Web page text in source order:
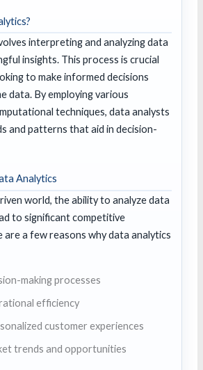
interpreting and analyzing data
insights. This process is crucial
to make informed decisions
data. By employing various
techniques, data analysts
and patterns that aid in decision-
Analytics
world, the ability to analyze data
to significant competitive
are a few reasons why data analytics
making processes
efficiency
customer experiences
trends and opportunities